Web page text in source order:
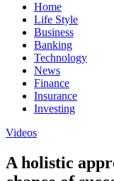
Home
Life Style
Business
Banking
Technology
News
Finance
Insurance
Investing
Videos
A holistic